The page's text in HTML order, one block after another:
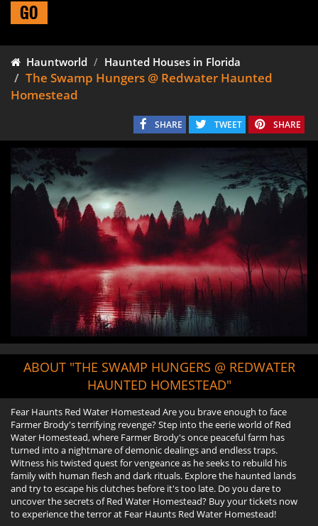
GO
Hauntworld Haunted Houses in Florida
The Swamp Hungers @ Redwater Haunted
Homestead
SHARE TWEET SHARE
ABOUT "THE SWAMP HUNGERS @ REDWATER
HAUNTED HOMESTEAD"
Fear Haunts Red Water Homestead Are you brave enough to face
Farmer Brody's terrifying revenge? Step into the eerie world of Red
Water Homestead, where Farmer Brody's once peaceful farm has
turned into a nightmare of demonic dealings and endless traps.
Witness his twisted quest for vengeance as he seeks to rebuild his
family with human flesh and dark rituals. Explore the haunted lands
and try to escape his clutches before it's too late. Do you dare to
uncover the secrets of Red Water Homestead? Buy your tickets now
to experience the terror at Fear Haunts Red Water Homestead!